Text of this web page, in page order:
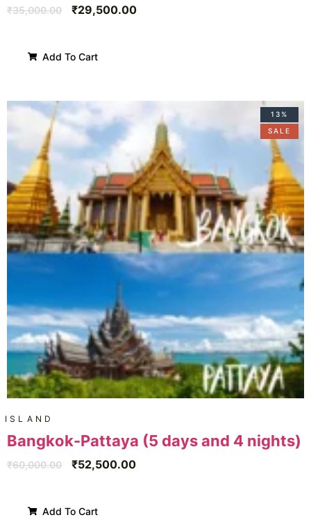
₹35,000.00 ₹29,500.00
Add To Cart
13%
SALE
ISLAND
Bangkok-Pattaya (5 days and 4 nights)
₹60,000.00 ₹52,500.00
Add To Cart